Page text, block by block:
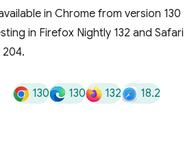
in Chrome from version 130
in Firefox Nightly 132 and Safari
130 130 132 18.2